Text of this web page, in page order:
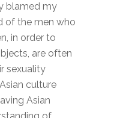
blamed my
of the men who
in order to
are often
sexuality
culture
Asian